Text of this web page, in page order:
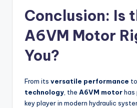
Conclusion: Is
A6VM Motor
You?
From its versatile performance
technology , the A6VM motorhas
key player in modern hydraulic